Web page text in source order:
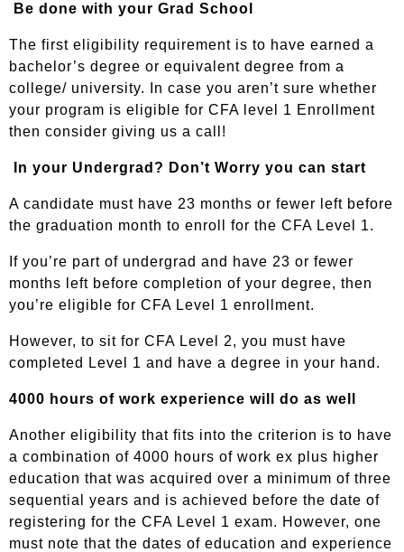
Be done with your Grad School
The first eligibility requirement is to have earned a
bachelor’s degree or equivalent degree from a
college/ university. In case you aren’t sure whether
your program is eligible for CFA level 1 Enrollment
then consider giving us a cal l!
In your Undergrad? Don’t Worry you can start
A candidate must have 23 months or fewer left before
the graduation month to enroll for the CFA Level 1.
If you’re part of undergrad and have 23 or fewer
months left before completion of your degree, then
you’re eligible for CFA Level 1 enrollment.
However, to sit for CFA Level 2, you must have
completed Level 1 and have a degree in your hand.
4000 hours of work experience will do as well
Another eligibility that fits into the criterion is to have
a combination of 4000 hours of work ex plus higher
education that was acquired over a minimum of three
sequential years and is achieved before the date of
registering for the CFA Level 1 exam. However, one
must note that the dates of education and experience